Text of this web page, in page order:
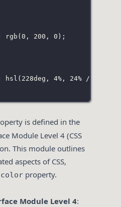
rgb (0 , 200 , 0 );
hsl ( 228deg , 4%, 24% /
is defined in the
Module Level 4 (CSS
This module outlines
aspects of CSS,
property.
Module Level 4: